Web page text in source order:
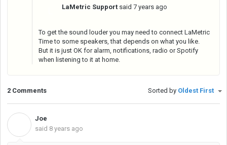
LaMetric Support said 7 years ago
To get the sound louder you may need to connect LaMetric
Time to some speakers, that depends on what you like.
But it is just OK for alarm, notifications, radio or Spotify
when listening to it at home.
2 Comments Sorted by Oldest First
Joe
said 8 years ago